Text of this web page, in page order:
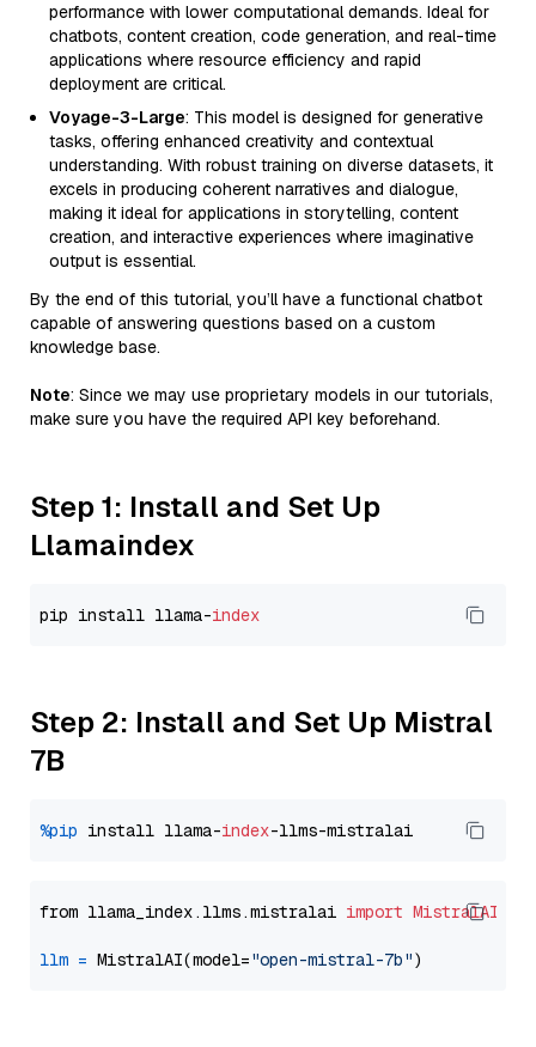
performance with lower computational demands. Ideal for
chatbots, content creation, code generation, and real-time
applications where resource efficiency and rapid
deployment are critical.
Voyage-3-Large: This model is designed for generative
tasks, offering enhanced creativity and contextual
understanding. With robust training on diverse datasets, it
excels in producing coherent narratives and dialogue,
making it ideal for applications in storytelling, content
creation, and interactive experiences where imaginative
output is essential.
By the end of this tutorial, you’ll have a functional chatbot
capable of answering questions based on a custom
knowledge base.
Note: Since we may use proprietary models in our tutorials,
make sure you have the required API key beforehand.
Step 1: Install and Set Up
Llamaindex
pip install llama-index
Step 2: Install and Set Up Mistral
7B
%pip install llama-index
from llama_index.llms.mistralai import MistralAI
llm = MistralAI(model="open-mistral-7b"